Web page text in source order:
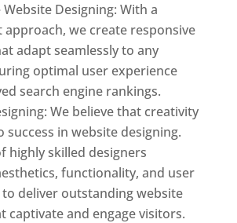
Website Designing: With a
we create responsive
adapt seamlessly to any
optimal user experience
search engine rankings.
We believe that creativity
success in website designing.
highly skilled designers
functionality, and user
deliver outstanding website
captivate and engage visitors.